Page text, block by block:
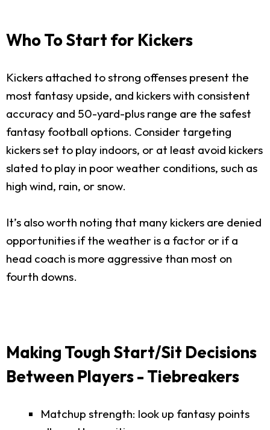
Who To Start for Kickers
Kickers attached to strong offenses present the
most fantasy upside, and kickers with consistent
accuracy and 50-yard-plus range are the safest
fantasy football options. Consider targeting
kickers set to play indoors, or at least avoid kickers
slated to play in poor weather conditions, such as
high wind, rain, or snow.
It’s also worth noting that many kickers are denied
opportunities if the weather is a factor or if a
head coach is more aggressive than most on
fourth downs.
Making Tough Start/Sit Decisions
Between Players - Tiebreakers
Matchup strength: look up fantasy points